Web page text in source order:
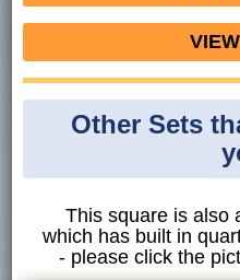
Other Sets
This square is also
which has built in
- please click the